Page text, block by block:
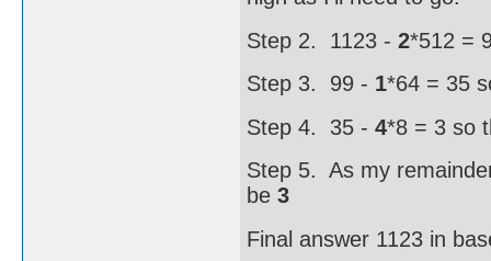
Step 2. 1123 - 2*512 =
Step 3. 99 - 1*64 = 35
Step 4. 35 - 4*8 = 3 so
Step 5. As my
be 3
Final answer 1123 in